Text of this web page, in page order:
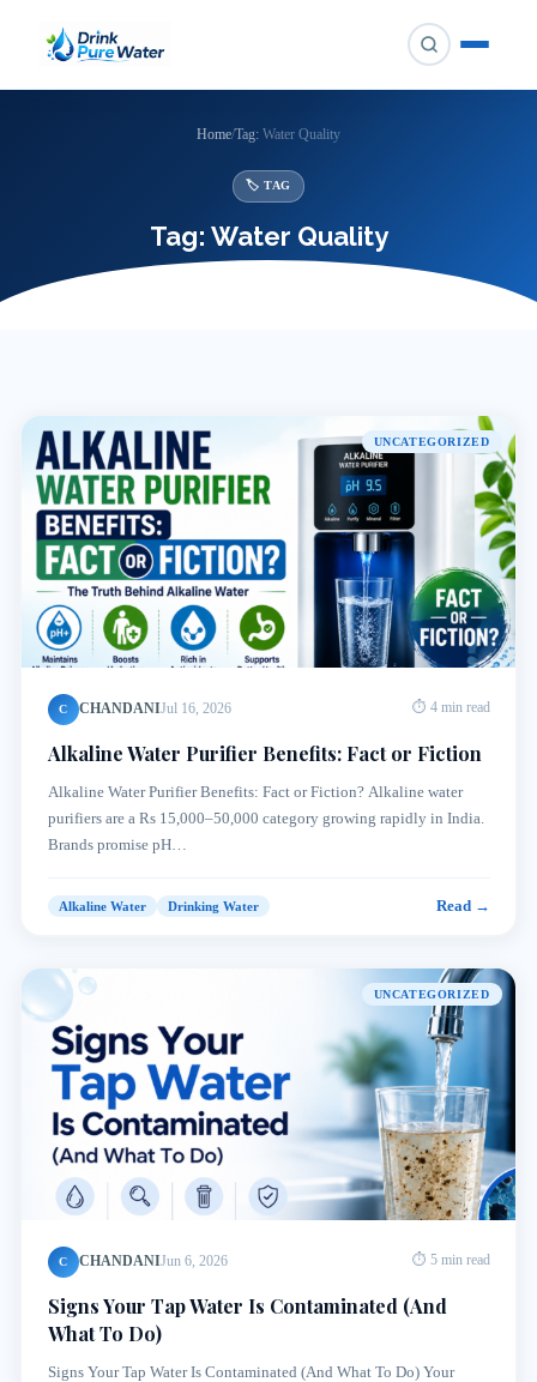
content
Home/Tag: Water Quality
🏷 TAG
Tag: Water Quality
UNCATEGORIZED
C CHANDANIJul 16, 2026 ⏱ 4 min read
Alkaline Water Purifier Benefits: Fact or Fiction
Alkaline Water Purifier Benefits: Fact or Fiction? Alkaline water
purifiers are a Rs 15,000–50,000 category growing rapidly in India.
Brands promise pH…
Alkaline Water Drinking Water Read →
UNCATEGORIZED
C CHANDANIJun 6, 2026 ⏱ 5 min read
Signs Your Tap Water Is Contaminated (And
What To Do)
Signs Your Tap Water Is Contaminated (And What To Do) Your